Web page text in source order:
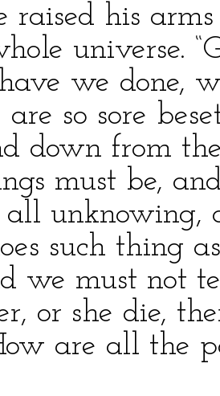
raised his
universe.
we done,
so sore
down from
must be,
all unknowing,
such thing
we must not
or she die,
are all the